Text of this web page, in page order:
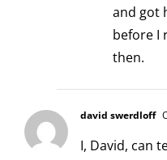
and got
before I
then.
david swerdloff
I, David, can